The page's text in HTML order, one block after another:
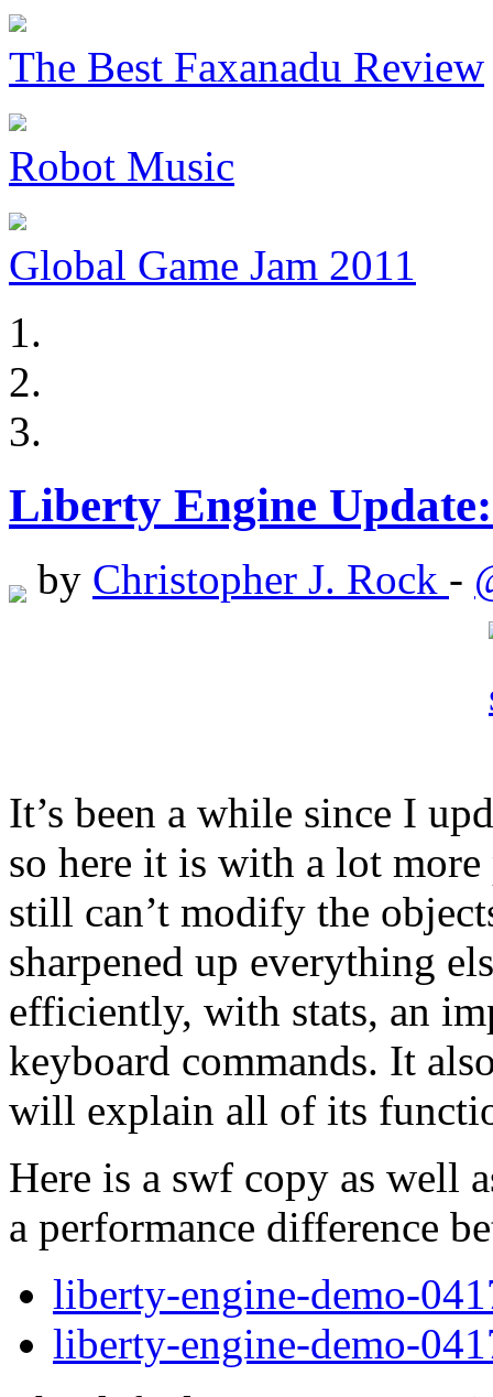
The Best Faxanadu Review
Robot Music
Global Game Jam 2011
Liberty Engine
by Christopher J. Rock -
It’s been a while since I
so here it is with a lot
still can’t modify the
sharpened up everything
efficiently, with stats, an
keyboard commands. It
will explain all of its
Here is a swf copy as well
a performance difference
liberty-engine-demo-
liberty-engine-demo-